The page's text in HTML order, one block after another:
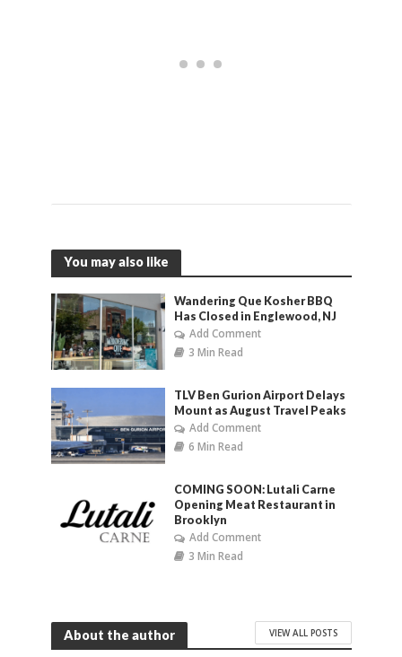
You may also like
Wandering Que Kosher BBQ
Has Closed in Englewood, NJ
Add Comment
3 Min Read
TLV Ben Gurion Airport Delays
Mount as August Travel Peaks
Add Comment
6 Min Read
COMING SOON: Lutali Carne
Opening Meat Restaurant in
Brooklyn
Add Comment
3 Min Read
About the author VIEW ALL POSTS